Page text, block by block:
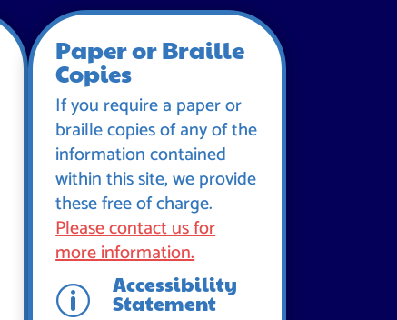
Paper or Braille
Copies
If you require a paper or
braille copies of any of the
information contained
within this site, we provide
these free of charge.
Please contact us for
more information.
p Accessibility
Statement